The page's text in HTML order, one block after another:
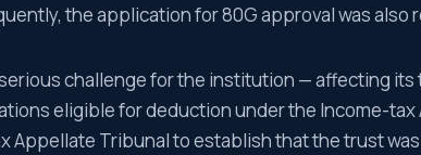
the application for 80G approval was also
challenge for the institution — affecting
eligible for deduction under the Income-tax
Appellate Tribunal to establish that the trust